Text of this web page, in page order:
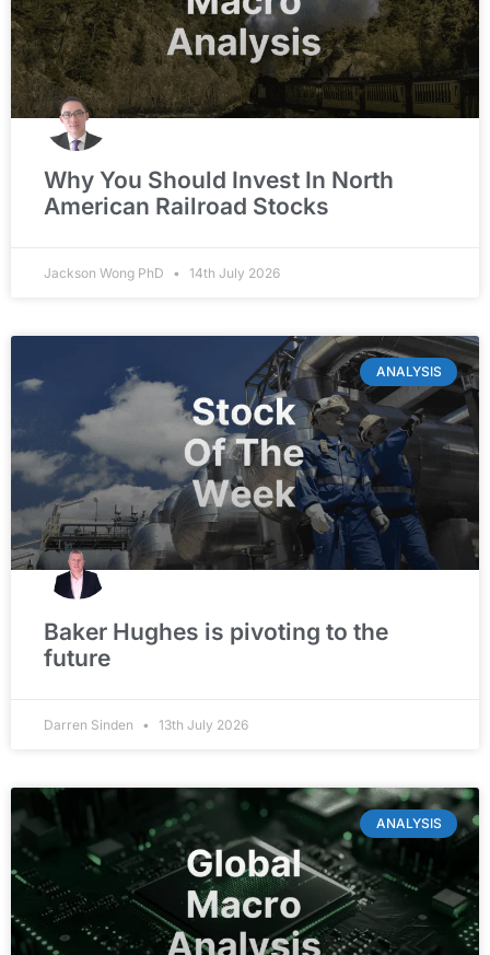
Why You Should Invest In North
American Railroad Stocks
Jackson Wong PhD 14th July 2026
ANALYSIS
Baker Hughes is pivoting to the
future
Darren Sinden 13th July 2026
ANALYSIS